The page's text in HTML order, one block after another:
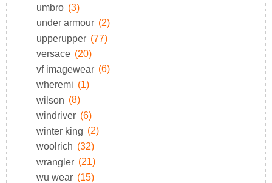
umbro (3)
under armour (2)
upperupper (77)
versace (20)
vf imagewear (6)
wheremi (1)
wilson (8)
windriver (6)
winter king (2)
woolrich (32)
wrangler (21)
wu wear (15)